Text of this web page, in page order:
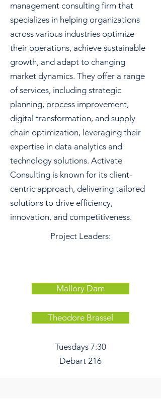
management consulting firm that
specializes in helping organizations
across various industries optimize
their operations, achieve sustainable
growth, and adapt to changing
market dynamics. They offer a range
of services, including strategic
planning, process improvement,
digital transformation, and supply
chain optimization, leveraging their
expertise in data analytics and
technology solutions. Activate
Consulting is known for its client-
centric approach, delivering tailored
solutions to drive efficiency,
innovation, and competitiveness.
Project Leaders:
Mallory Dam
Theodore Brassel
Tuesdays 7:30
Debart 216